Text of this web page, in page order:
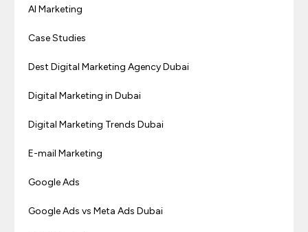
AI Marketing
Case Studies
Dest Digital Marketing Agency Dubai
Digital Marketing in Dubai
Digital Marketing Trends Dubai
E-mail Marketing
Google Ads
Google Ads vs Meta Ads Dubai